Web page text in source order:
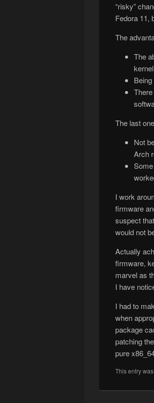
“risky”
Fedora 11,
The
The
The last
Not
Arch
I work
firmware
suspect
would not
Actually
firmware,
marvel as
I have
I had to
when
package
patching
pure
This entry